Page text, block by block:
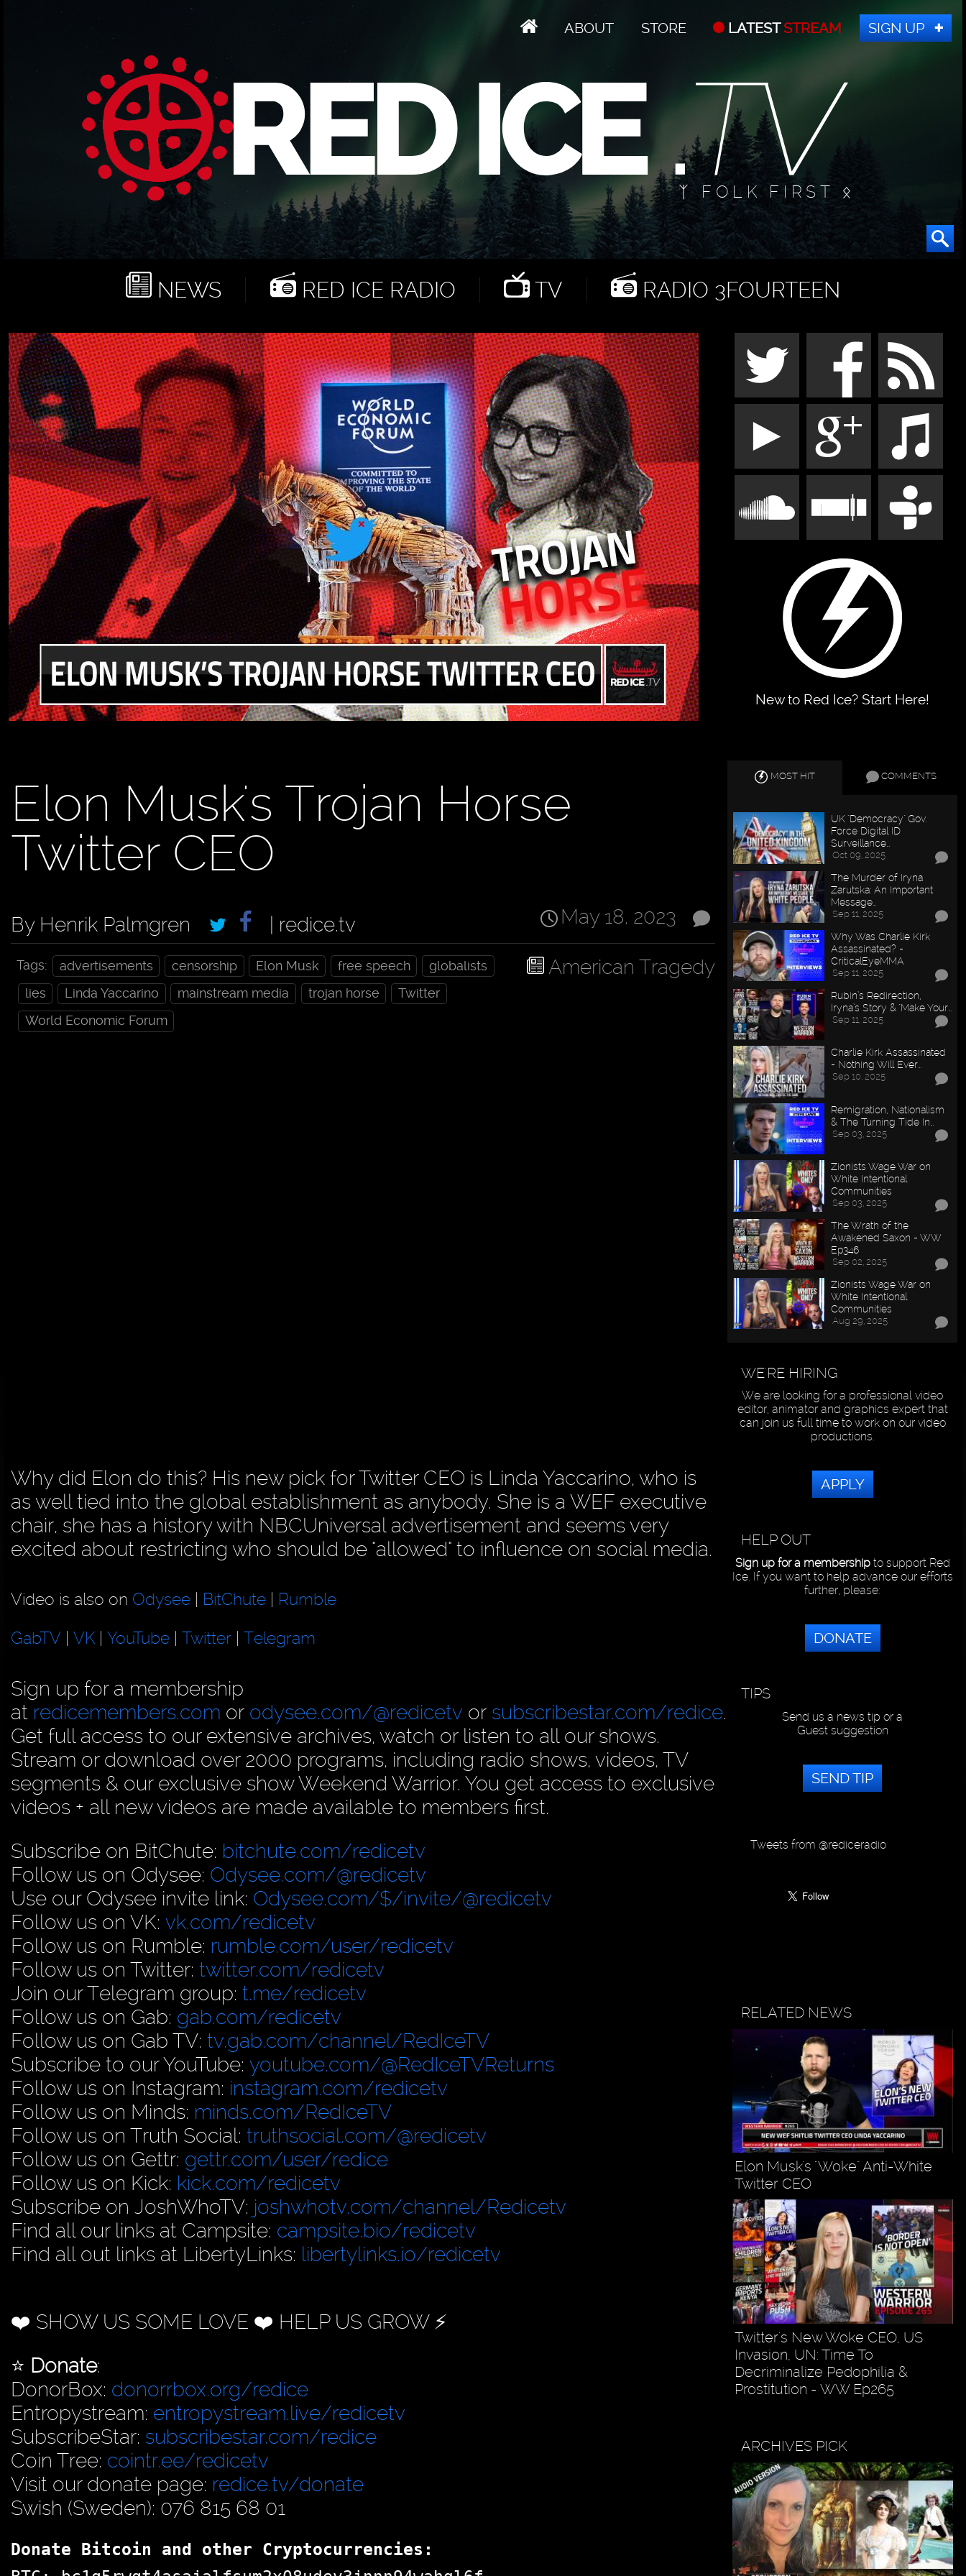
ABOUT STORE LATESTSTREAM SIGN UP
ᛉ FOLK FIRST ᛟ
NEWS RED ICE RADIO TV RADIO 3FOURTEEN
New to Red Ice? Start Here!
Elon Musk's Trojan Horse
Twitter CEO
May 18, 2023
By Henrik Palmgren
| redice.tv
American Tragedy
Tags: advertisements censorship Elon Musk free speech
globalists
lies
Linda Yaccarino mainstream media trojan horse
Twitter
World Economic Forum
Why did Elon do this? His new pick for Twitter CEO is Linda Yaccarino, who is
as well tied into the global establishment as anybody. She is a WEF executive
chair, she has a history with NBCUniversal advertisement and seems very
excited about restricting who should be "allowed" to influence on social media.
Video is also on Odysee | BitChute | Rumble
GabTV | VK | YouTube | Twitter | Telegram
Sign up for a membership
at redicemembers.com or odysee.com/@redicetv or subscribestar.com/redice.
Get full access to our extensive archives, watch or listen to all our shows.
Stream or download over 2000 programs, including radio shows, videos, TV
segments & our exclusive show Weekend Warrior. You get access to exclusive
videos + all new videos are made available to members first.
Subscribe on BitChute: bitchute.com/redicetv
Follow us on Odysee: Odysee.com/@redicetv
Use our Odysee invite link: Odysee.com/$/invite/@redicetv
Follow us on VK: vk.com/redicetv
Follow us on Rumble: rumble.com/user/redicetv
Follow us on Twitter: twitter.com/redicetv
Join our Telegram group: t.me/redicetv
Follow us on Gab: gab.com/redicetv
Follow us on Gab TV: tv.gab.com/channel/RedIceTV
Subscribe to our YouTube: youtube.com/@RedIceTVReturns
Follow us on Instagram: instagram.com/redicetv
Follow us on Minds: minds.com/RedIceTV
Follow us on Truth Social: truthsocial.com/@redicetv
Follow us on Gettr: gettr.com/user/redice
Follow us on Kick: kick.com/redicetv
Subscribe on JoshWhoTV: joshwhotv.com/channel/Redicetv
Find all our links at Campsite: campsite.bio/redicetv
Find all out links at LibertyLinks: libertylinks.io/redicetv
❤️ SHOW US SOME LOVE ❤️ HELP US GROW ⚡️
⭐️ Donate:
DonorBox: donorrbox.org/redice
Entropystream: entropystream.live/redicetv
SubscribeStar: subscribestar.com/redice
Coin Tree: cointr.ee/redicetv
Visit our donate page: redice.tv/donate
Swish (Sweden): 076 815 68 01
Donate Bitcoin and other Cryptocurrencies:
MOST HIT COMMENTS
UK "Democracy" Gov.
Force Digital ID
Surveillance…
Oct 09, 2025
The Murder of Iryna
Zarutska: An Important
Message…
Sep 11, 2025
Why Was Charlie Kirk
Assassinated? -
CriticalEyeMMA
Sep 11, 2025
Rubin’s Redirection,
Iryna’s Story & "Make Your…
Sep 11, 2025
Charlie Kirk Assassinated
- Nothing Will Ever…
Sep 10, 2025
Remigration, Nationalism
& The Turning Tide In…
Sep 03, 2025
Zionists Wage War on
White Intentional
Communities
Sep 03, 2025
The Wrath of the
Awakened Saxon - WW
Ep346
Sep 02, 2025
Zionists Wage War on
White Intentional
Communities
Aug 29, 2025
WE'RE HIRING
We are looking for a professional video
editor, animator and graphics expert that
can join us full time to work on our video
productions.
APPLY
HELP OUT
Sign up for a membershipto support Red
Ice. If you want to help advance our efforts
further, please:
DONATE
TIPS
Send us a news tip or a
Guest suggestion
SEND TIP
Tweets from @rediceradio
RELATED NEWS
Elon Musk's "Woke" Anti-White
Twitter CEO
Twitter's New Woke CEO, US
Invasion, UN: Time To
Decriminalize Pedophilia &
Prostitution - WW Ep265
ARCHIVES PICK